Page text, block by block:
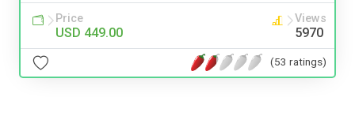
Price
USD 449.00
Views
5970
(53 ratings)